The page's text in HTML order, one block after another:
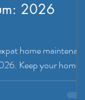
2026
home maintenance
Keep your home
with local rules.